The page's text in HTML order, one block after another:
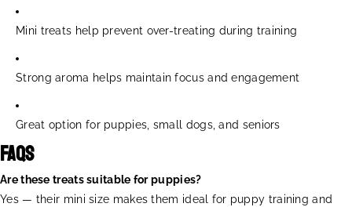
Mini treats help prevent over-treating during training
Strong aroma helps maintain focus and engagement
Great option for puppies, small dogs, and seniors
FAQs
Are these treats suitable for puppies?
Yes — their mini size makes them ideal for puppy training and